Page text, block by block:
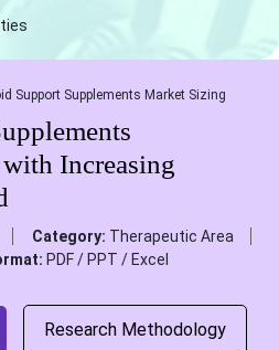
Support Supplements Market Sizing
Increasing
Category: Therapeutic Area
PDF / PPT / Excel
Research Methodology